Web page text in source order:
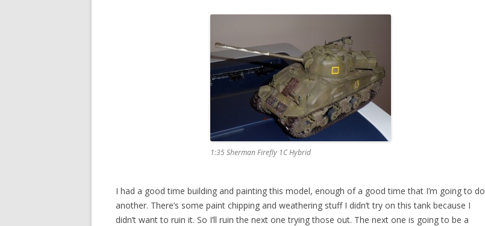
1:35 Sherman Firefly 1C Hybrid
I had a good time building and painting this model, enough of a good time that I’m going to do
another. There’s some paint chipping and weathering stuff I didn’t try on this tank because I
didn’t want to ruin it. So I’ll ruin the next one trying those out. The next one is going to be a